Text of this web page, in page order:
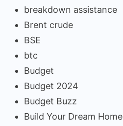
breakdown assistance
Brent crude
BSE
btc
Budget
Budget 2024
Budget Buzz
Build Your Dream Home